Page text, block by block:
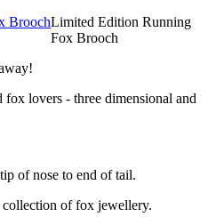
Limited Edition Running
Fox Brooch
lovers - three dimensional and
of nose to end of tail.
of fox jewellery.